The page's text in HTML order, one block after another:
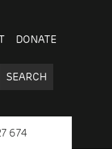
DONATE
SEARCH
674